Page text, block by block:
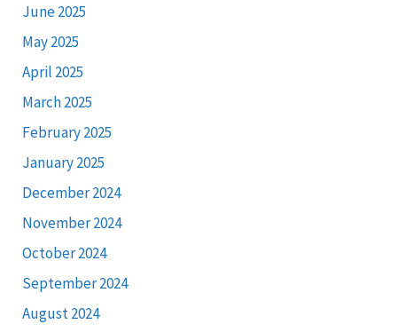
June 2025
May 2025
April 2025
March 2025
February 2025
January 2025
December 2024
November 2024
October 2024
September 2024
August 2024